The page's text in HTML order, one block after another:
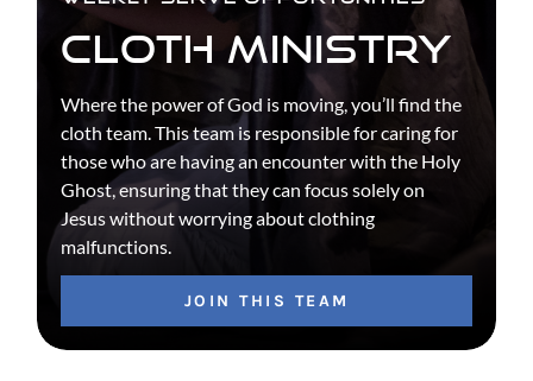
CLOTH MINISTRY
Where the power of God is moving, you’ll find the
cloth team. This team is responsible for caring for
those who are having an encounter with the Holy
Ghost, ensuring that they can focus solely on
Jesus without worrying about clothing
malfunctions.
JOIN THIS TEAM